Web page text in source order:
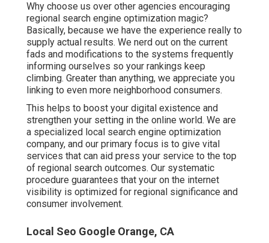
Why choose us over other agencies encouraging
regional search engine optimization magic?
Basically, because we have the experience really to
supply actual results. We nerd out on the current
fads and modifications to the systems frequently
informing ourselves so your rankings keep
climbing. Greater than anything, we appreciate you
linking to even more neighborhood consumers.
This helps to boost your digital existence and
strengthen your setting in the online world. We are
a specialized local search engine optimization
company, and our primary focus is to give vital
services that can aid press your service to the top
of regional search outcomes. Our systematic
procedure guarantees that your on the internet
visibility is optimized for regional significance and
consumer involvement.
Local Seo Google Orange, CA